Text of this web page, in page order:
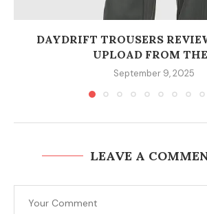
DAYDRIFT TROUSERS
UPLOAD FROM
September 9, 2025
LEAVE A